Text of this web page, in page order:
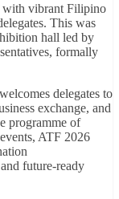
vibrant Filipino
This was
hall led by
formally
delegates to
exchange, and
programme of
ATF 2026
future-ready